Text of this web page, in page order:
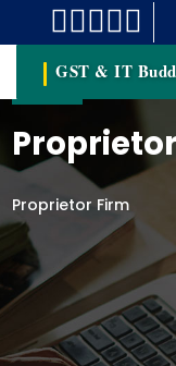
GST & IT
Proprietor Firm